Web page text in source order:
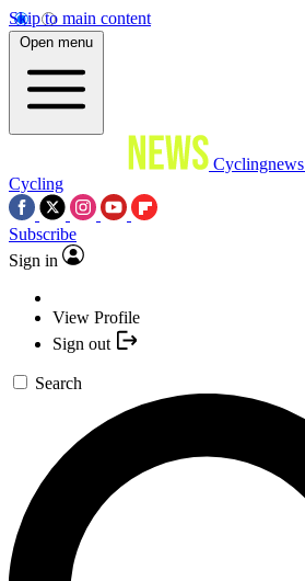
Skip to main content
Open menu
Cyclingnews
Cycling
Subscribe
Sign in
View Profile
Sign out
Search